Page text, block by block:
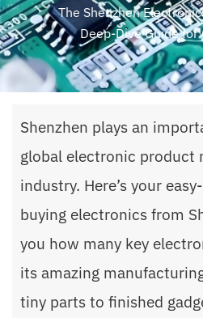
The Shenzhen
Deep-Dive Guide for
Shenzhen plays an
global electronic product
industry. Here’s your
buying electronics from
you how many key
its amazing
tiny parts to finished